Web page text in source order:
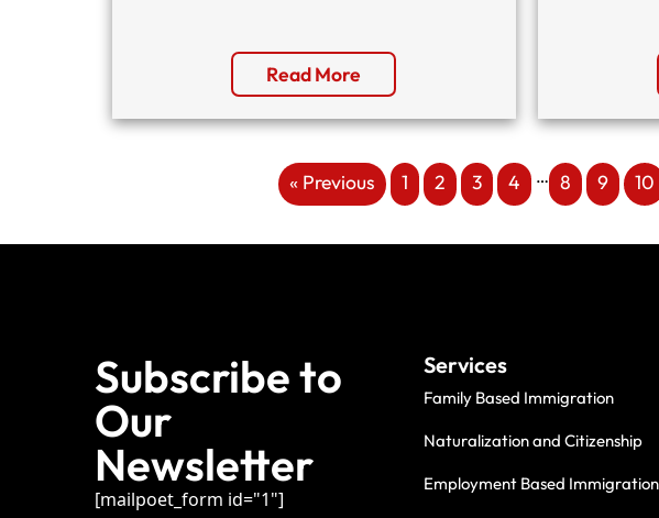
Read More
« Previous 1 2 3 4 … 8 9 10
Subscribe to
Our
Newsletter
[mailpoet_form id="1"]
Services
Family Based Immigration
Naturalization and Citizenship
Employment Based Immigration